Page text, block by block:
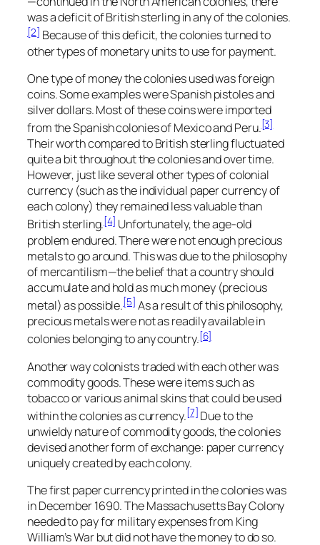
was a deficit of British sterling in any of the colonies.
[2] Because of this deficit, the colonies turned to
other types of monetary units to use for payment.
One type of money the colonies used was foreign
coins. Some examples were Spanish pistoles and
silver dollars. Most of these coins were imported
from the Spanish colonies of Mexico and Peru.[3]
Their worth compared to British sterling fluctuated
quite a bit throughout the colonies and over time.
However, just like several other types of colonial
currency (such as the individual paper currency of
each colony) they remained less valuable than
British sterling.[4] Unfortunately, the age-old
problem endured. There were not enough precious
metals to go around. This was due to the philosophy
of mercantilism—the belief that a country should
accumulate and hold as much money (precious
metal) as possible.[5] As a result of this philosophy,
precious metals were not as readily available in
colonies belonging to any country.[6]
Another way colonists traded with each other was
commodity goods. These were items such as
tobacco or various animal skins that could be used
within the colonies as currency.[7] Due to the
unwieldy nature of commodity goods, the colonies
devised another form of exchange: paper currency
uniquely created by each colony.
The first paper currency printed in the colonies was
in December 1690. The Massachusetts Bay Colony
needed to pay for military expenses from King
William’s War but did not have the money to do so.